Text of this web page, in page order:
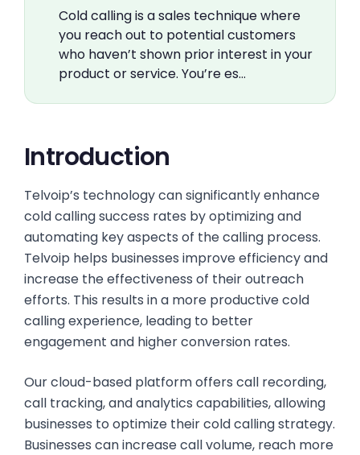
Cold calling is a sales technique where
you reach out to potential customers
who haven’t shown prior interest in your
product or service. You’re es…
Introduction
Telvoip’s technology can significantly enhance
cold calling success rates by optimizing and
automating key aspects of the calling process.
Telvoip helps businesses improve efficiency and
increase the effectiveness of their outreach
efforts. This results in a more productive cold
calling experience, leading to better
engagement and higher conversion rates.
Our cloud-based platform offers call recording,
call tracking, and analytics capabilities, allowing
businesses to optimize their cold calling strategy.
Businesses can increase call volume, reach more